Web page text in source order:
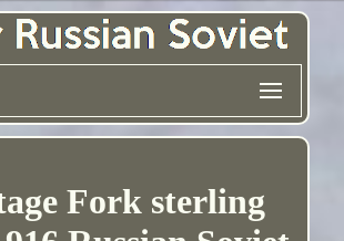
Fork sterling